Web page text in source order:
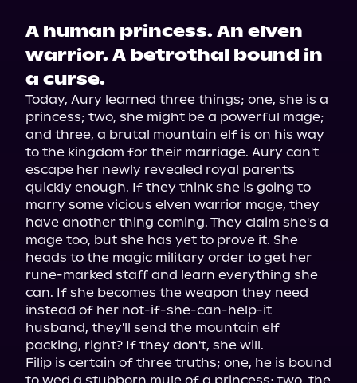
A human princess. An elven
warrior. A betrothal bound in
a curse.
Today, Aury learned three things; one, she is a
princess; two, she might be a powerful mage;
and three, a brutal mountain elf is on his way
to the kingdom for their marriage. Aury can't
escape her newly revealed royal parents
quickly enough. If they think she is going to
marry some vicious elven warrior mage, they
have another thing coming. They claim she's a
mage too, but she has yet to prove it. She
heads to the magic military order to get her
rune-marked staff and learn everything she
can. If she becomes the weapon they need
instead of her not-if-she-can-help-it
husband, they'll send the mountain elf
packing, right? If they don't, she will.
Filip is certain of three truths; one, he is bound